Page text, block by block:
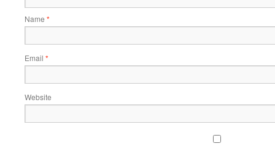
Name *
Email *
Website